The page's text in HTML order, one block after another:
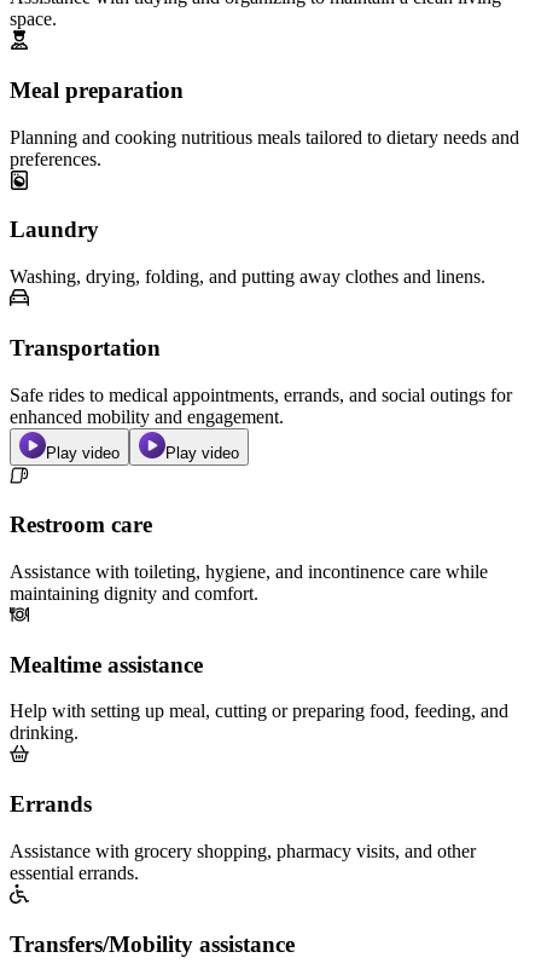
space.
Meal preparation
Planning and cooking nutritious meals tailored to dietary needs and
preferences.
Laundry
Washing, drying, folding, and putting away clothes and linens.
Transportation
Safe rides to medical appointments, errands, and social outings for
enhanced mobility and engagement.
Play video Play video
Restroom care
Assistance with toileting, hygiene, and incontinence care while
maintaining dignity and comfort.
Mealtime assistance
Help with setting up meal, cutting or preparing food, feeding, and
drinking.
Errands
Assistance with grocery shopping, pharmacy visits, and other
essential errands.
Transfers/Mobility assistance